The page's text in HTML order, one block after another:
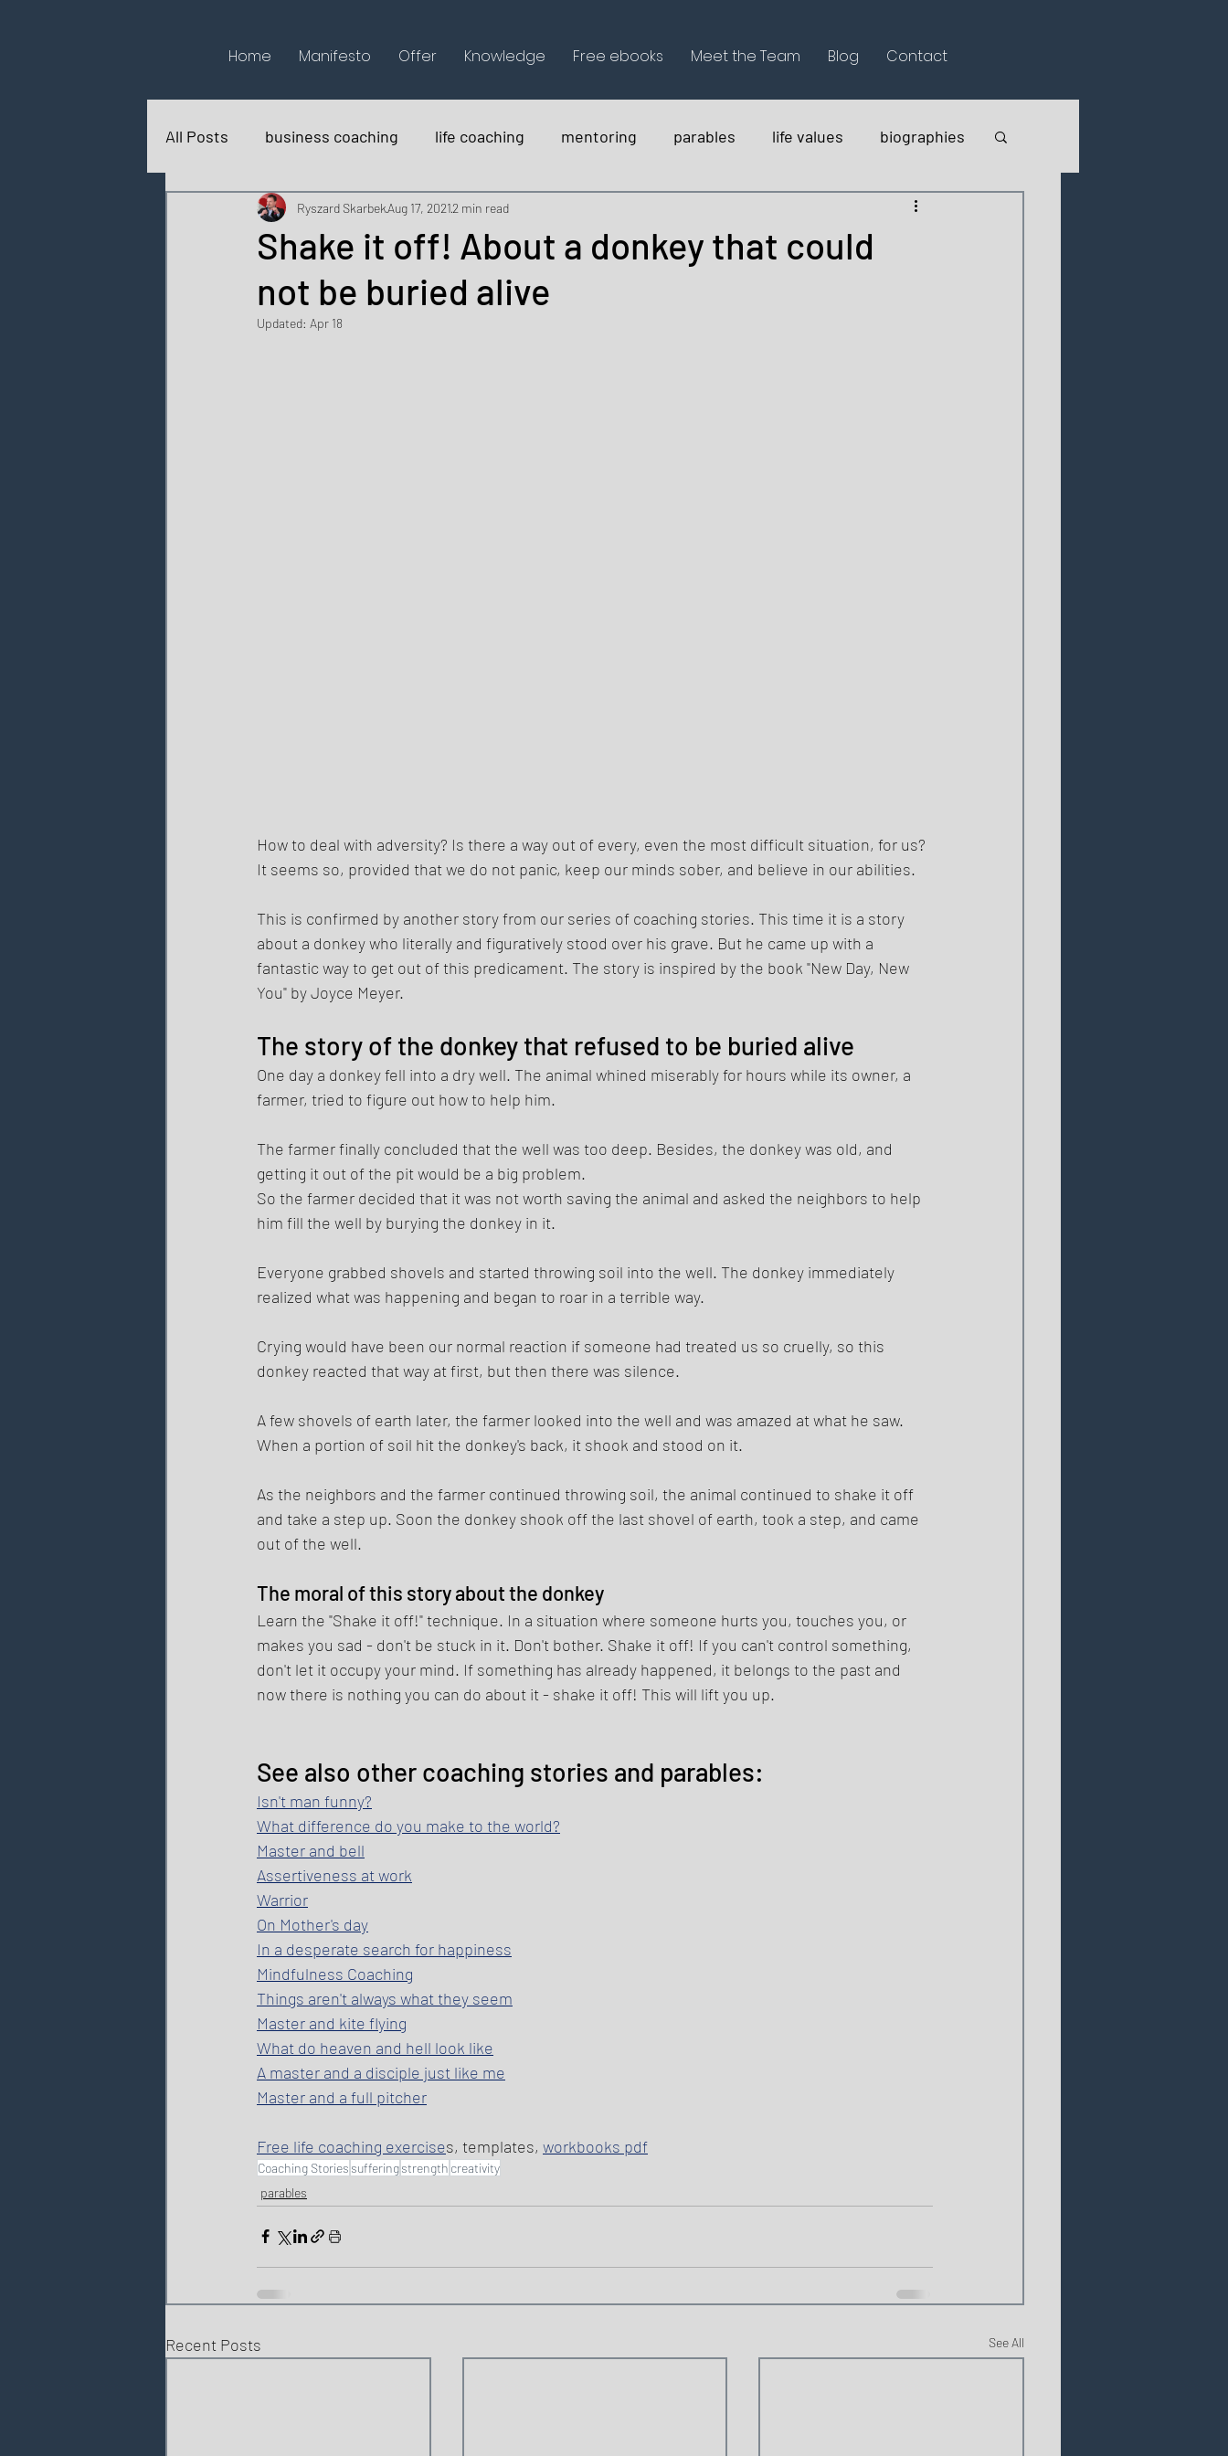
Home Manifesto Offer Knowledge Free ebooks Meet the Team Blog Contact
All Posts business coaching life coaching mentoring parables life values biographies
books reviews for fun holistica
Shake it off! About a donkey that could
not be buried alive
Ryszard SkarbekAug 17, 20212 min read
Updated: Apr 18
How to deal with adversity? Is there a way out of every, even the most difficult situation, for us?
It seems so, provided that we do not panic, keep our minds sober, and believe in our abilities.
This is confirmed by another story from our series of coaching stories. This time it is a story
about a donkey who literally and figuratively stood over his grave. But he came up with a
fantastic way to get out of this predicament. The story is inspired by the book "New Day, New
You" by Joyce Meyer.
The story of the donkey that refused to be buried alive
One day a donkey fell into a dry well. The animal whined miserably for hours while its owner, a
farmer, tried to figure out how to help him.
The farmer finally concluded that the well was too deep. Besides, the donkey was old, and
getting it out of the pit would be a big problem.
So the farmer decided that it was not worth saving the animal and asked the neighbors to help
him fill the well by burying the donkey in it.
Everyone grabbed shovels and started throwing soil into the well. The donkey immediately
realized what was happening and began to roar in a terrible way.
Crying would have been our normal reaction if someone had treated us so cruelly, so this
donkey reacted that way at first, but then there was silence.
A few shovels of earth later, the farmer looked into the well and was amazed at what he saw.
When a portion of soil hit the donkey's back, it shook and stood on it.
As the neighbors and the farmer continued throwing soil, the animal continued to shake it off
and take a step up. Soon the donkey shook off the last shovel of earth, took a step, and came
out of the well.
The moral of this story about the donkey
Learn the "Shake it off!" technique. In a situation where someone hurts you, touches you, or
makes you sad - don't be stuck in it. Don't bother. Shake it off! If you can't control something,
don't let it occupy your mind. If something has already happened, it belongs to the past and
now there is nothing you can do about it - shake it off! This will lift you up.
See also other coaching stories and parables:
Isn't man funny?
What difference do you make to the world?
Master and bell
Assertiveness at work
Warrior
On Mother's day
In a desperate search for happiness
Mindfulness Coaching
Things aren't always what they seem
Master and kite flying
What do heaven and hell look like
A master and a disciple just like me
Master and a full pitcher
Free life coaching exercises, templates, workbooks pdf
Coaching Stories sufferingstrength creativity
parables
Recent Posts See All